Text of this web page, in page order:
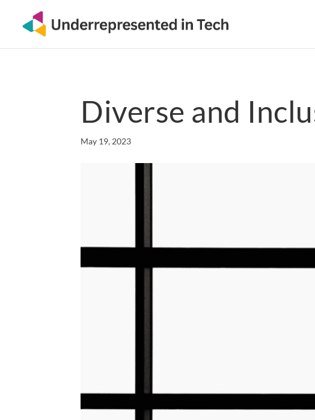
Diverse and
May 19, 2023